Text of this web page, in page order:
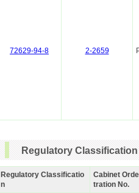
72629-94-8 2-2659
Regulatory Classification
Regulatory Classificatio
n
Cabinet
tration No.